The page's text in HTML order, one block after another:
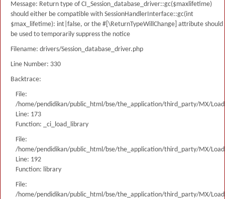
Message: Return type of CI_Session_database_driver::gc($maxlifetime)
should either be compatible with SessionHandlerInterface::gc(int
$max_lifetime): int|false, or the #[\ReturnTypeWillChange] attribute should
be used to temporarily suppress the notice
Filename: drivers/Session_database_driver.php
Line Number: 330
Backtrace:
File:
/home/pendidikan/public_html/bse/the_application/third_party/MX/
Line: 173
Function: _ci_load_library
File:
/home/pendidikan/public_html/bse/the_application/third_party/MX/
Line: 192
Function: library
File:
/home/pendidikan/public_html/bse/the_application/third_party/MX/